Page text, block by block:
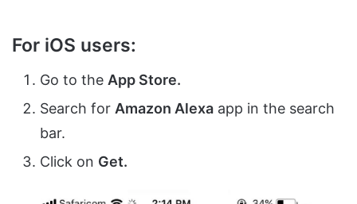
For iOS users:
Go to the App Store.
Search for Amazon Alexa app in the search
bar.
Click on Get.